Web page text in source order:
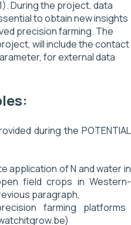
During the project, data
to obtain new insights
precision farming. The
will include the contact
for external data
during the POTENTIAL
application of N and water in
field crops in Western-
paragraph,
farming platforms